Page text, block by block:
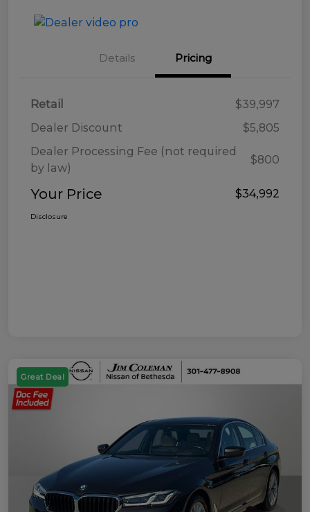
Details Pricing
Retail
$39,997
Dealer Discount
$5,805
Dealer Processing Fee (not required
by law)
$800
Your Price $34,992
Disclosure
Great Deal